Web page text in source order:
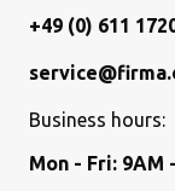
+49 (0) 611
Business hours:
Mon - Fri: 9AM